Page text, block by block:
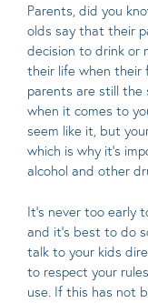
Parents, did you
olds say that their
decision to drink or
their life when their
parents are still the
when it comes to
seem like it, but
which is why it’s
alcohol and other
It’s never too early
and it’s best to do
talk to your kids
to respect your
use. If this has not